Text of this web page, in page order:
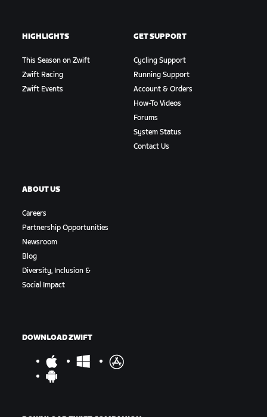
HIGHLIGHTS
This Season on Zwift
Zwift Racing
Zwift Events
GET SUPPORT
Cycling Support
Running Support
Account & Orders
How-To Videos
Forums
System Status
Contact Us
ABOUT US
Careers
Partnership Opportunities
Newsroom
Blog
Diversity, Inclusion &
Social Impact
DOWNLOAD ZWIFT